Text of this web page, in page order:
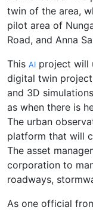
twin of the area,
pilot area of
Road, and Anna
This AI project will
digital twin
and 3D
as when there is
The urban
platform that will
The asset
corporation to
roadways,
As one official